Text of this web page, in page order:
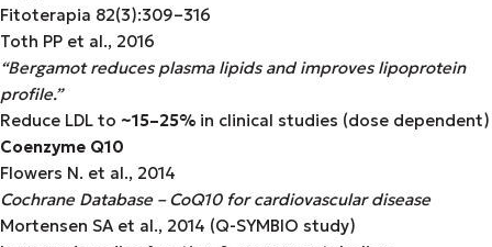
Fitoterapia 82(3):309–316
Toth PP et al., 2016
“Bergamot reduces plasma lipids and improves lipoprotein
profile.”
Reduce LDL to ~15–25% in clinical studies (dose dependent)
Coenzyme Q10
Flowers N. et al., 2014
Cochrane Database – CoQ10 for cardiovascular disease
Mortensen SA et al., 2014 (Q-SYMBIO study)